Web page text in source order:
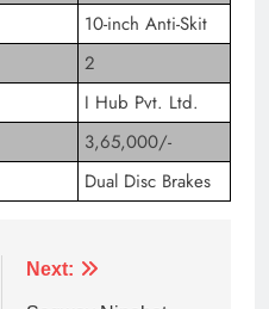
10-inch Anti-Skit
2
I Hub Pvt. Ltd.
3,65,000/-
Dual Disc Brakes
Next: